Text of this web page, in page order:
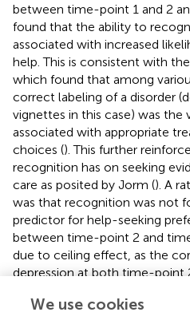
between time-point 1 and 2
found that the ability to
associated with increased
help. This is consistent with
which found that among
correct labeling of a disorder
vignettes in this case) was the
associated with appropriate
choices (). This further
recognition has on seeking
care as posited by Jorm (). A
was that recognition was not
predictor for help-seeking
between time-point 2 and
due to ceiling effect, as the
depression at both time-point
to low power because the
We use cookies